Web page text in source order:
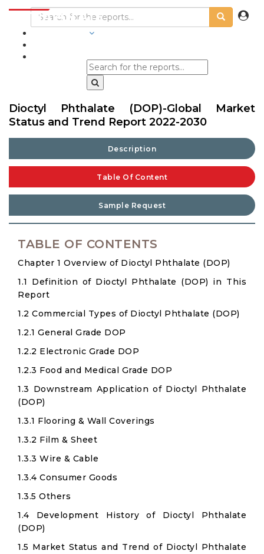
Dioctyl Phthalate (DOP)-Global Market
Status and Trend Report 2022-2030
Description
Table Of Content
Sample Request
TABLE OF CONTENTS
Chapter 1 Overview of Dioctyl Phthalate (DOP)
1.1 Definition of Dioctyl Phthalate (DOP) in This
Report
1.2 Commercial Types of Dioctyl Phthalate (DOP)
1.2.1 General Grade DOP
1.2.2 Electronic Grade DOP
1.2.3 Food and Medical Grade DOP
1.3 Downstream Application of Dioctyl Phthalate
(DOP)
1.3.1 Flooring & Wall Coverings
1.3.2 Film & Sheet
1.3.3 Wire & Cable
1.3.4 Consumer Goods
1.3.5 Others
1.4 Development History of Dioctyl Phthalate
(DOP)
1.5 Market Status and Trend of Dioctyl Phthalate